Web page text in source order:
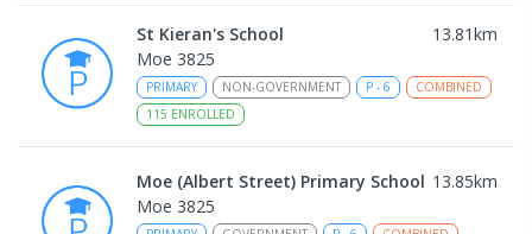
St Kieran's School 13.81km
Moe 3825
PRIMARY NON-GOVERNMENT P - 6
COMBINED
115 ENROLLED
Moe (Albert Street) Primary School 13.85km
Moe 3825